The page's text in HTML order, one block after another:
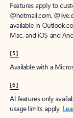
Features apply to
@hotmail.com,
available in
Mac, and iOS and
[5]
Available with a
[6]
AI features only
usage limits apply.